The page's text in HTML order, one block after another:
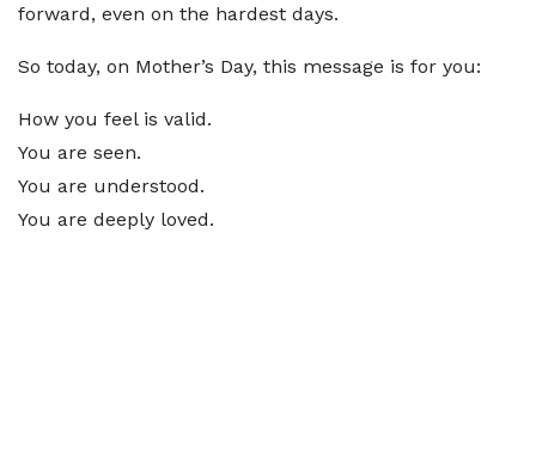
forward, even on the hardest days.
So today, on Mother’s Day, this message is for you:
How you feel is valid.
You are seen.
You are understood.
You are deeply loved.